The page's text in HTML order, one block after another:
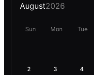
August2026
Sun Mon Tue
2 3 4